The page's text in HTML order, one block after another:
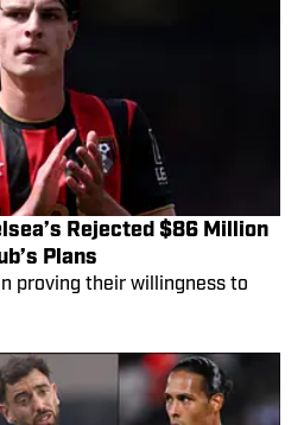
Rejected $86 Million
Plans
proving their willingness to